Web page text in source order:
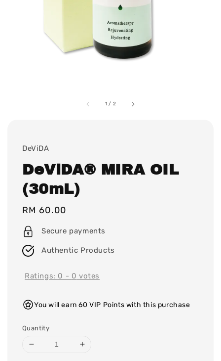
1 / 2
DeViDA
DeViDA® MIRA OIL
(30mL)
Regular
price
RM 60.00
Secure payments
Authentic Products
Ratings: 0 - 0 votes
You will earn 60 VIP Points with this purchase
Quantity